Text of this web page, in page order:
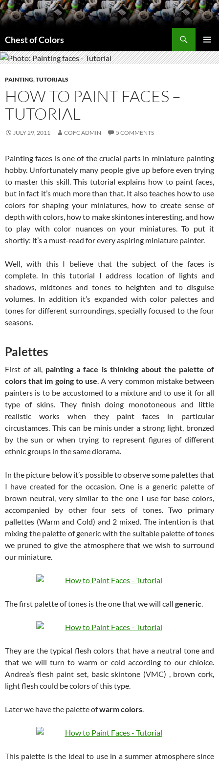
Skip
to
Chest of Colors
MENU
PAINTING,TUTORIALS
HOW TO PAINT FACES –
TUTORIAL
JULY 29, 2011 COFC ADMIN 5 COMMENTS
Painting faces is one of the crucial parts in miniature painting
hobby. Unfortunately many people give up before even trying
to master this skill. This tutorial explains how to paint faces,
but in fact it’s much more than that. It also teaches how to use
colors for shaping your miniatures, how to create sense of
depth with colors, how to make skintones interesting, and how
to play with color nuances on your miniatures. To put it
shortly: it’s a must-read for every aspiring miniature painter.
Well, with this I believe that the subject of the faces is
complete. In this tutorial I address location of lights and
shadows, midtones and tones to heighten and to disguise
volumes. In addition it’s expanded with color palettes and
tones for different surroundings, specially focused to the four
seasons.
Palettes
First of all, painting a face is thinking about the palette of
colors that im going to use. A very common mistake between
painters is to be accustomed to a mixture and to use it for all
type of skins. They finish doing monotoneous and little
realistic works when they paint faces in particular
circustamces. This can be minis under a strong light, bronzed
by the sun or when trying to represent figures of different
ethnic groups in the same diorama.
In the picture below it’s possible to observe some palettes that
I have created for the occasion. One is a generic palette of
brown neutral, very similar to the one I use for base colors,
accompanied by other four sets of tones. Two primary
pallettes (Warm and Cold) and 2 mixed. The intention is that
mixing the palette of generic with the suitable palette of tones
we pruned to give the atmosphere that we wish to surround
our miniature.
The first palette of tones is the one that we will call generic.
They are the typical flesh colors that have a neutral tone and
that we will turn to warm or cold according to our chioice.
Andrea’s flesh paint set, basic skintone (VMC) , brown cork,
light flesh could be colors of this type.
Later we have the palette ofwarm colors.
This palette is the ideal to use in a summer atmosphere since